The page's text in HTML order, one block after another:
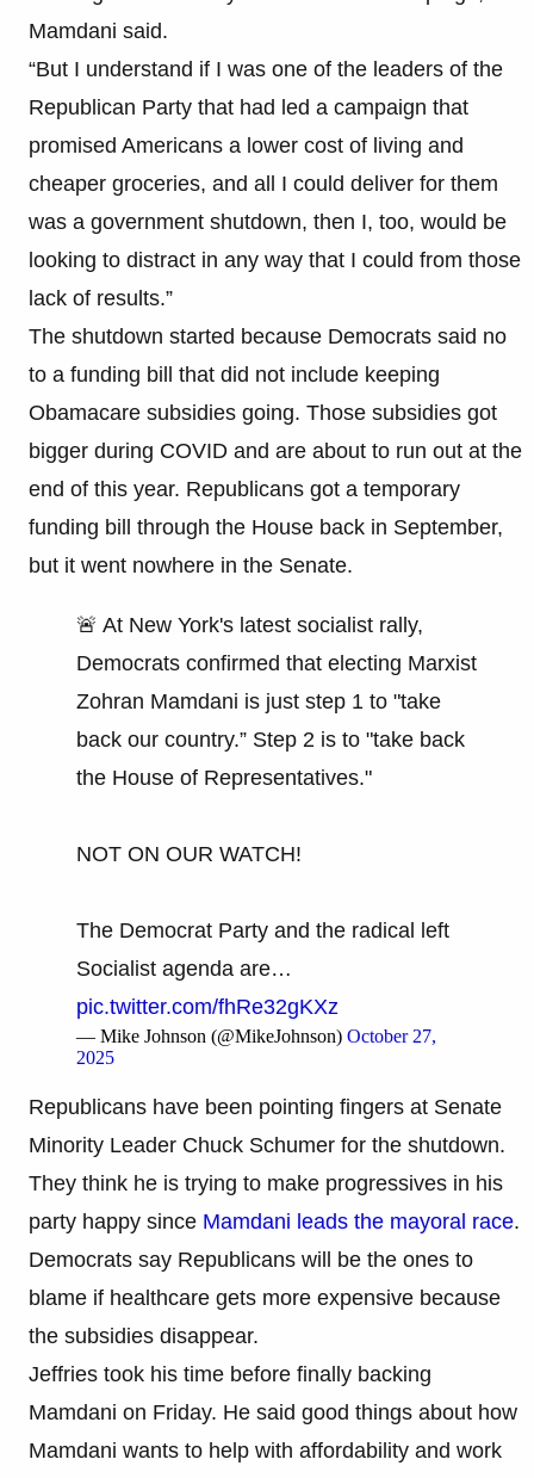
Mamdani said.
“But I understand if I was one of the leaders of the
Republican Party that had led a campaign that
promised Americans a lower cost of living and
cheaper groceries, and all I could deliver for them
was a government shutdown, then I, too, would be
looking to distract in any way that I could from those
lack of results.”
The shutdown started because Democrats said no
to a funding bill that did not include keeping
Obamacare subsidies going. Those subsidies got
bigger during COVID and are about to run out at the
end of this year. Republicans got a temporary
funding bill through the House back in September,
but it went nowhere in the Senate.
🚨 At New York's latest socialist rally,
Democrats confirmed that electing Marxist
Zohran Mamdani is just step 1 to "take
back our country.” Step 2 is to "take back
the House of Representatives."
NOT ON OUR WATCH!
The Democrat Party and the radical left
Socialist agenda are…
pic.twitter.com/fhRe32gKXz
— Mike Johnson (@MikeJohnson) October 27,
2025
Republicans have been pointing fingers at Senate
Minority Leader Chuck Schumer for the shutdown.
They think he is trying to make progressives in his
party happy since Mamdani leads the mayoral race.
Democrats say Republicans will be the ones to
blame if healthcare gets more expensive because
the subsidies disappear.
Jeffries took his time before finally backing
Mamdani on Friday. He said good things about how
Mamdani wants to help with affordability and work